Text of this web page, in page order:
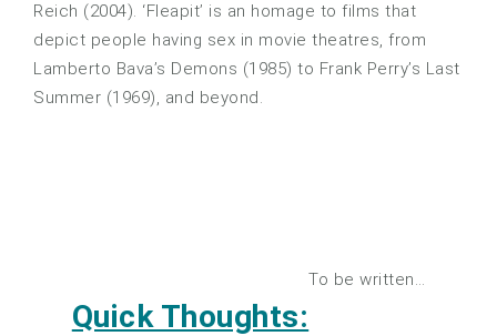
Reich (2004). ‘Fleapit’ is an homage to films that
depict people having sex in movie theatres, from
Lamberto Bava’s Demons (1985) to Frank Perry’s Last
Summer (1969), and beyond.
Quick Thoughts:
To be written…